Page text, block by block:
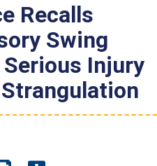
Recalls
Swing
Injury